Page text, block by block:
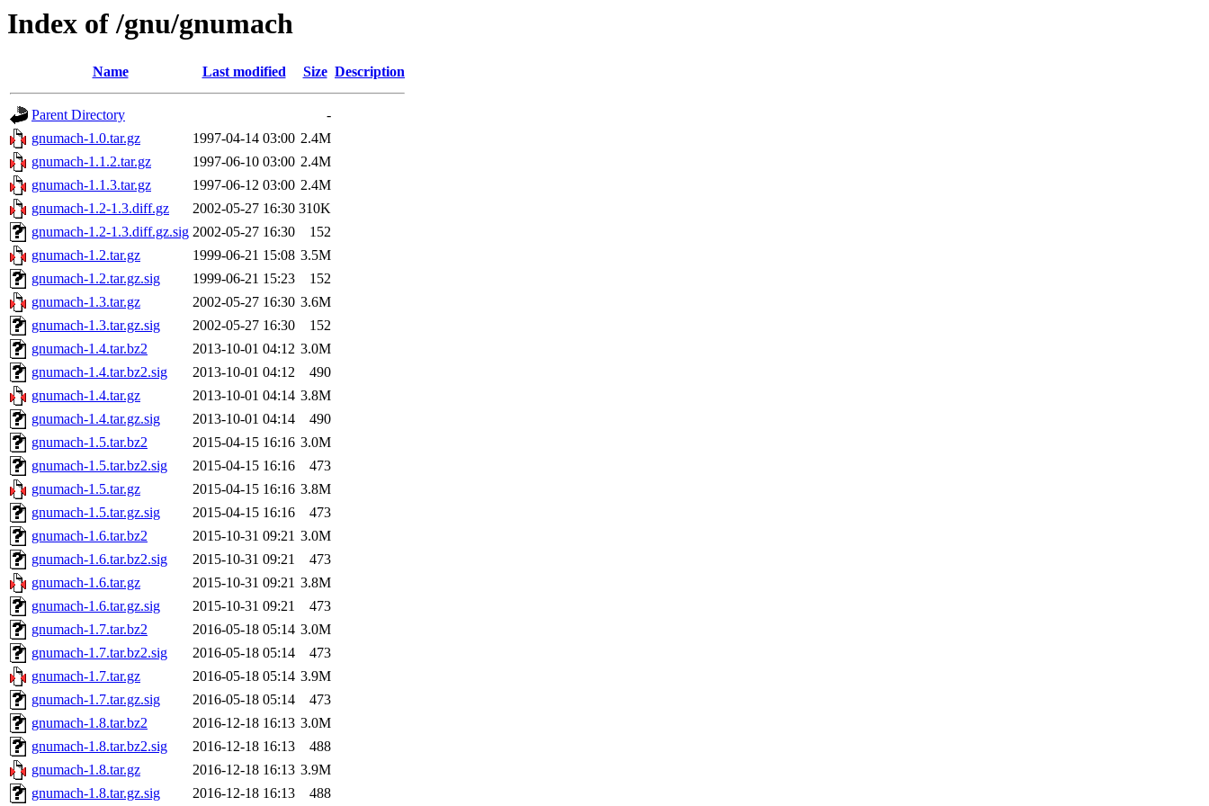
Index of /gnu/gnumach
Name Last modified Size Description
Parent Directory
-
gnumach-1.0.tar.gz
1997-04-14 03:00 2.4M
gnumach-1.1.2.tar.gz
1997-06-10 03:00 2.4M
gnumach-1.1.3.tar.gz
1997-06-12 03:00 2.4M
gnumach-1.2-1.3.diff.gz
2002-05-27 16:30 310K
gnumach-1.2-1.3.diff.gz.sig 2002-05-27 16:30
152
gnumach-1.2.tar.gz
1999-06-21 15:08 3.5M
gnumach-1.2.tar.gz.sig
1999-06-21 15:23
152
gnumach-1.3.tar.gz
2002-05-27 16:30 3.6M
gnumach-1.3.tar.gz.sig
2002-05-27 16:30
152
gnumach-1.4.tar.bz2
2013-10-01 04:12 3.0M
gnumach-1.4.tar.bz2.sig
2013-10-01 04:12
490
gnumach-1.4.tar.gz
2013-10-01 04:14 3.8M
gnumach-1.4.tar.gz.sig
2013-10-01 04:14
490
gnumach-1.5.tar.bz2
2015-04-15 16:16 3.0M
gnumach-1.5.tar.bz2.sig
2015-04-15 16:16
473
gnumach-1.5.tar.gz
2015-04-15 16:16 3.8M
gnumach-1.5.tar.gz.sig
2015-04-15 16:16
473
gnumach-1.6.tar.bz2
2015-10-31 09:21 3.0M
gnumach-1.6.tar.bz2.sig
2015-10-31 09:21
473
gnumach-1.6.tar.gz
2015-10-31 09:21 3.8M
gnumach-1.6.tar.gz.sig
2015-10-31 09:21
473
gnumach-1.7.tar.bz2
2016-05-18 05:14 3.0M
gnumach-1.7.tar.bz2.sig
2016-05-18 05:14
473
gnumach-1.7.tar.gz
2016-05-18 05:14 3.9M
gnumach-1.7.tar.gz.sig
2016-05-18 05:14
473
gnumach-1.8.tar.bz2
2016-12-18 16:13 3.0M
gnumach-1.8.tar.bz2.sig
2016-12-18 16:13
488
gnumach-1.8.tar.gz
2016-12-18 16:13 3.9M
gnumach-1.8.tar.gz.sig
2016-12-18 16:13 488